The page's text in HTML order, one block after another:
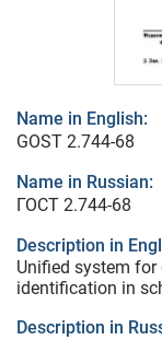
Name in English:
GOST 2.744-68
Name in Russian:
ГОСТ 2.744-68
Description in
Unified system
identification in
Description in